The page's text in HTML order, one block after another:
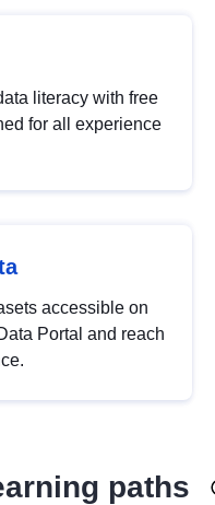
literacy with free
for all experience
accessible on
Portal and reach
paths